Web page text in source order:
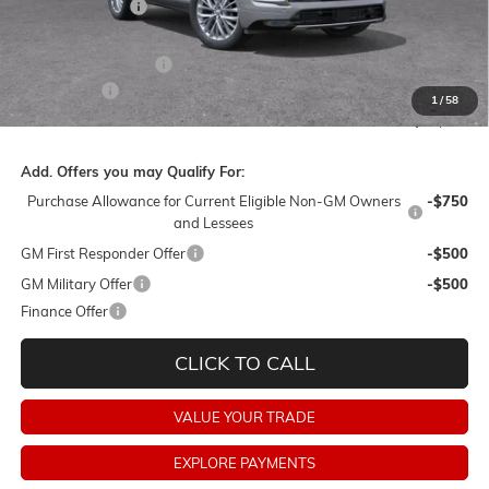
1/58
Dealer Discount:
Dealer Fees:
+$478
Final Price:
$57,238
Add. Offers you may Qualify For:
Purchase Allowance for Current Eligible Non-GM Owners
and Lessees
-$750
GM First Responder Offer
-$500
GM Military Offer
-$500
Finance Offer
CLICK TO CALL
VALUE YOUR TRADE
EXPLORE PAYMENTS